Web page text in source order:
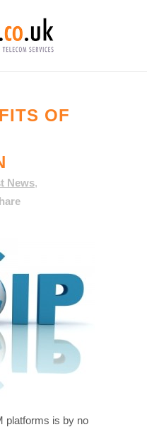
OF
News,
platforms is by no